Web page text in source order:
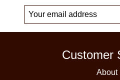
Customer
About